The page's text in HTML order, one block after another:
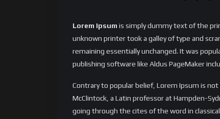
Lorem Ipsum is simply dummy text of the
unknown printer took a galley of type and
remaining essentially unchanged. It was
publishing software like Aldus PageMaker
Contrary to popular belief, Lorem Ipsum is
McClintock, a Latin professor at Hampden-
going through the cites of the word in